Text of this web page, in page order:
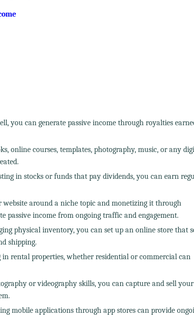
you can generate passive income through royalties
online courses, templates, photography, music, or any
in stocks or funds that pay dividends, you can earn
website around a niche topic and monetizing it through
passive income from ongoing traffic and engagement.
physical inventory, you can set up an online store that
shipping.
in rental properties, whether residential or commercial can
or videography skills, you can capture and sell
mobile applications through app stores can provide